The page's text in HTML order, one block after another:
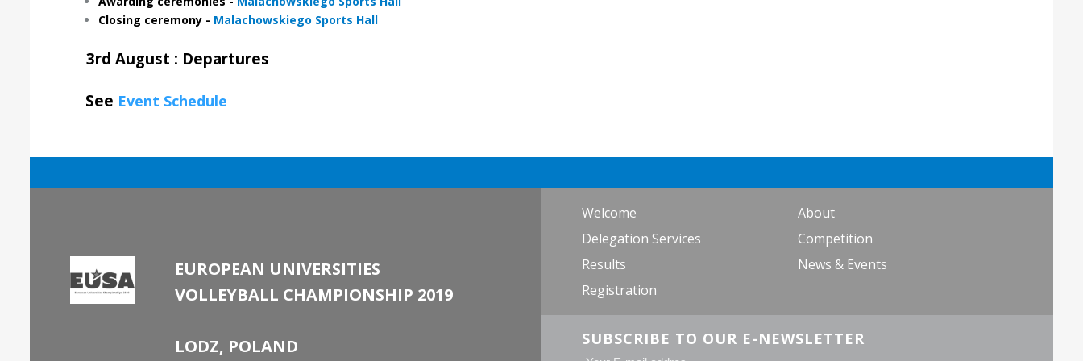
Closing ceremony - Malachowskiego Sports Hall
3rd August : Departures
See Event Schedule
EUROPEAN UNIVERSITIES
VOLLEYBALL CHAMPIONSHIP 2019
LODZ, POLAND
Welcome
About
Delegation Services
Competition
Results
News & Events
Registration
SUBSCRIBE TO OUR E-NEWSLETTER